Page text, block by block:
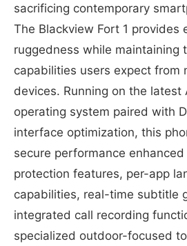
sacrificing contemporary
The Blackview Fort 1 provides
ruggedness while maintaining
capabilities users expect from
devices. Running on the latest
operating system paired with
interface optimization, this
secure performance
protection features, per-app
capabilities, real-time subtitle
integrated call recording
specialized outdoor-focused